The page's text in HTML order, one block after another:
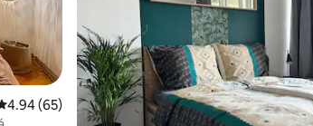
out of 5 average rating, 65 reviews
4.94 (65)